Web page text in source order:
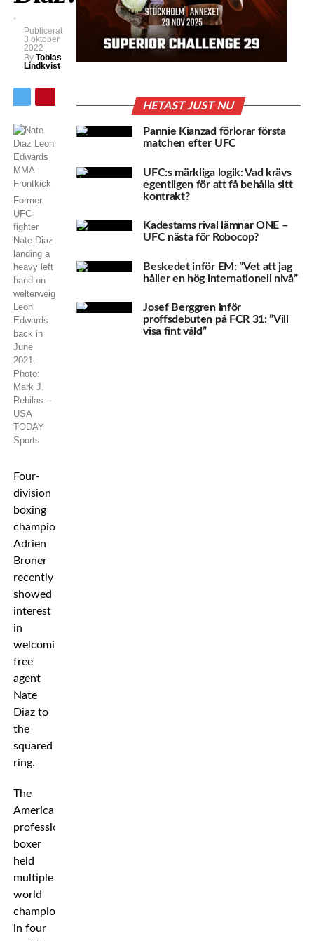
Publicerat
3 oktober
2022
By Tobias
Lindkvist
Former
UFC
fighter
Nate Diaz
landing a
heavy left
hand on
welterweight
Leon
Edwards
back in
June
2021.
Photo:
Mark J.
Rebilas –
USA
TODAY
Sports
Four-
division
boxing
champion
Adrien
Broner
recently
showed
interest
in
welcoming
free
agent
Nate
Diaz to
the
squared
ring.
The
American
professional
boxer
held
multiple
world
championships
in four
HETAST JUST NU
Pannie Kianzad förlorar första
matchen efter UFC
UFC:s märkliga logik: Vad krävs
egentligen för att få behålla sitt
kontrakt?
Kadestams rival lämnar ONE –
UFC nästa för Robocop?
Beskedet inför EM: ”Vet att jag
håller en hög internationell nivå”
Josef Berggren inför
proffsdebuten på FCR 31: ”Vill
visa fint våld”